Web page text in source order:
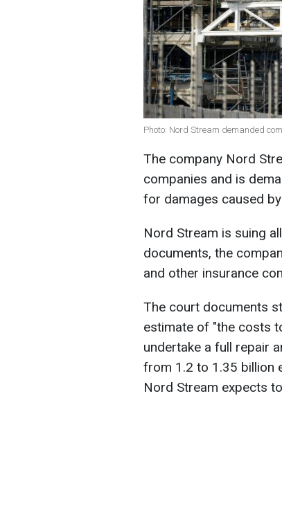
Photo: Nord Stream demanded
The company Nord
companies and is
for damages caused
Nord Stream is suing
documents, the
and other insurance
The court documents
estimate of "the costs
undertake a full repair
from 1.2 to 1.35 billion
Nord Stream expects